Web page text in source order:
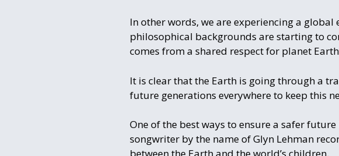
In other words, we are experiencing a
philosophical backgrounds are starting to
comes from a shared respect for planet
It is clear that the Earth is going through a
future generations everywhere to keep this
One of the best ways to ensure a safer
songwriter by the name of Glyn Lehman